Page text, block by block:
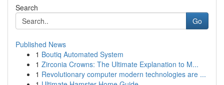
Search
Go
Published News
1 Boutiq Automated System
1 Zirconia Crowns: The Ultimate Explanation to M...
1 Revolutionary computer modern technologies are ...